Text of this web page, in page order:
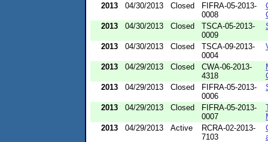
2013
04/30/2013 Closed
FIFRA-05-2013-
0008
2013
04/30/2013 Closed
TSCA-05-2013-
0009
2013 04/30/2013 Closed
TSCA-09-2013-
0004
2013 04/29/2013 Closed
CWA-06-2013-
4318
2013
04/29/2013 Closed
FIFRA-05-2013-
0006
2013 04/29/2013 Closed
FIFRA-05-2013-
0007
2013
04/29/2013 Active
RCRA-02-2013-
7103